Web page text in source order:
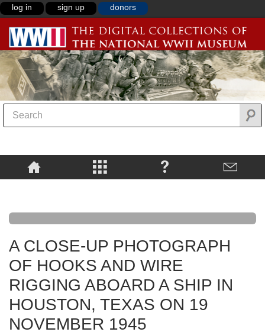
log in sign up donors
A CLOSE-UP PHOTOGRAPH
OF HOOKS AND WIRE
RIGGING ABOARD A SHIP IN
HOUSTON, TEXAS ON 19
NOVEMBER 1945